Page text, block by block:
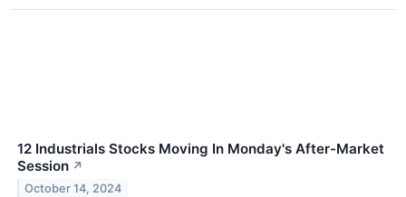
12 Industrials Stocks Moving In Monday's After-Market
Session ↗
October 14, 2024